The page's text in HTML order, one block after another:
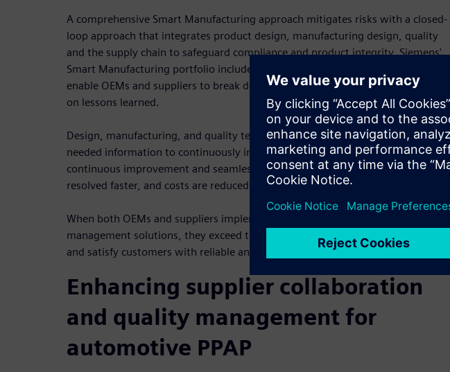
A comprehensive Smart Manufacturing approach mitigates risks with a closed-
loop approach that integrates product design, manufacturing design, quality
and the supply chain to safeguard compliance and product integrity. Siemens'
Smart Manufacturing portfolio includes quality management solutions that
enable OEMs and suppliers to break down barriers and adjust processes based
on lessons learned.
Design, manufacturing, and quality teams can share the same views about the
needed information to continuously improve product and process quality. With
continuous improvement and seamless change management, issues are
resolved faster, and costs are reduced.
When both OEMs and suppliers implement comprehensive and digital quality
management solutions, they exceed the quality targets throughout production,
and satisfy customers with reliable and high-quality products.
Enhancing supplier collaboration
and quality management for
automotive PPAP